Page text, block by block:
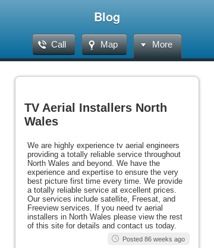
Blog
Call Map More
TV Aerial Installers North
Wales
We are highly experience tv aerial engineers
providing a totally reliable service throughout
North Wales and beyond. We have the
experience and expertise to ensure the very
best picture first time every time. We provide
a totally reliable service at excellent prices.
Our services include satellite, Freesat, and
Freeview services. If you need tv aerial
installers in North Wales please view the rest
of this site for details and contact us today.
Posted 86 weeks ago